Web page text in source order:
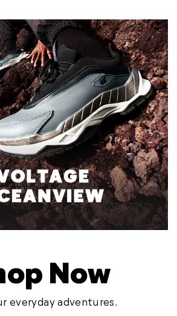
Now
everyday adventures.